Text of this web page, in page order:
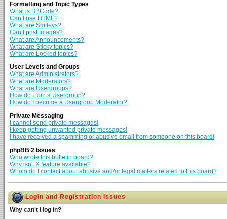
Formatting and Topic Types
What is BBCode?
Can I use HTML?
What are Smileys?
Can I post Images?
What are Announcements?
What are Sticky topics?
What are Locked topics?
User Levels and Groups
What are Administrators?
What are Moderators?
What are Usergroups?
How do I join a Usergroup?
How do I become a Usergroup Moderator?
Private Messaging
I cannot send private messages!
I keep getting unwanted private messages!
I have received a spamming or abusive email from someone on this board!
phpBB 2 Issues
Who wrote this bulletin board?
Why isn't X feature available?
Whom do I contact about abusive and/or legal matters related to this board?
Login and Registration Issues
Why can't I log in?